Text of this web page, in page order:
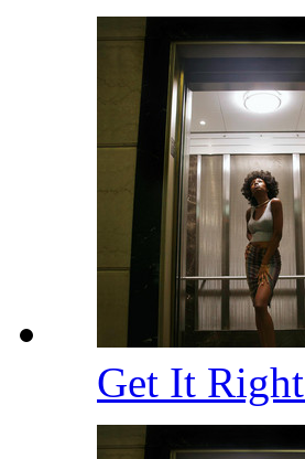
Get It Right